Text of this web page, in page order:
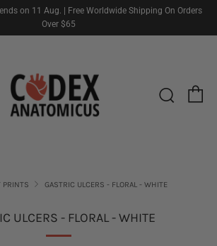
on 11 Aug. | Free Worldwide Shipping On Orders
Over $65
PRINTS GASTRIC ULCERS - FLORAL - WHITE
ULCERS - FLORAL - WHITE